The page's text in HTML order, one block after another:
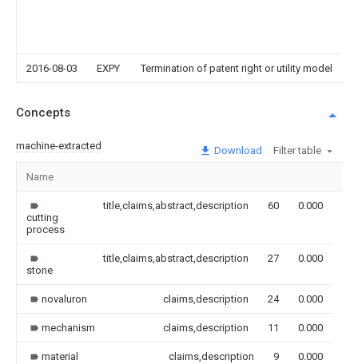
2016-08-03 EXPY Termination of patent right or utility model
Concepts
machine-extracted Download Filter table
Name
cutting
process
title,claims,abstract,description 60 0.000
stone
title,claims,abstract,description 27 0.000
novaluron claims,description 24 0.000
mechanism claims,description 11 0.000
material claims,description 9 0.000